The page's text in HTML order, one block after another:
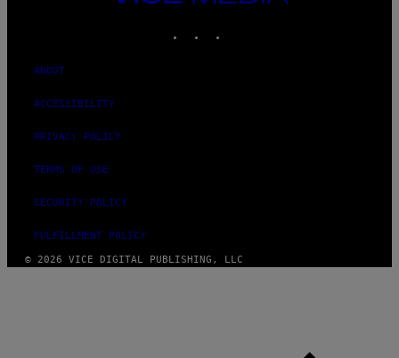
MEDIA
ABOUT
ACCESSIBILITY
PRIVACY POLICY
TERMS OF USE
SECURITY POLICY
FULFILLMENT POLICY
© 2026 VICE DIGITAL PUBLISHING, LLC